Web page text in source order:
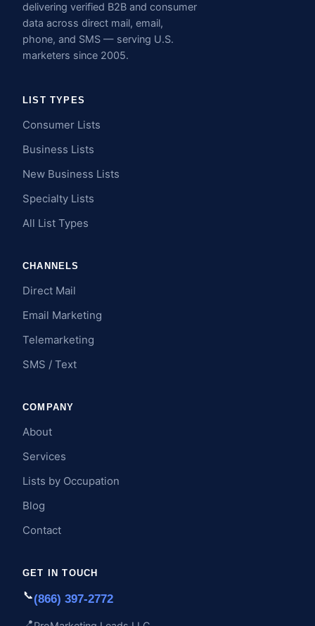
delivering verified B2B and consumer
data across direct mail, email,
phone, and SMS — serving U.S.
marketers since 2005.
LIST TYPES
Consumer Lists
Business Lists
New Business Lists
Specialty Lists
All List Types
CHANNELS
Direct Mail
Email Marketing
Telemarketing
SMS / Text
COMPANY
About
Services
Lists by Occupation
Blog
Contact
GET IN TOUCH
📞(866) 397-2772